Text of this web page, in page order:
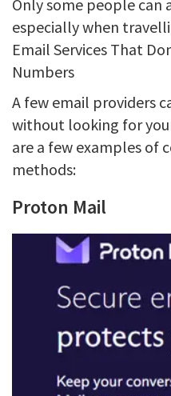
Only some people can
especially when
Email Services That
Numbers
A few email providers
without looking for
are a few examples of
methods:
Proton Mail